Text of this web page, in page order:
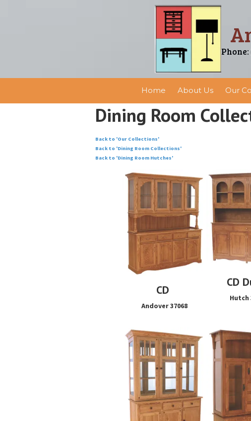
Phone:
Home About Us Our
Dining Room
Back to 'Our Collections'
Back to 'Dining Room Collections'
Back to 'Dining Room Hutches'
CD
Andover 37068
CD
Hutch